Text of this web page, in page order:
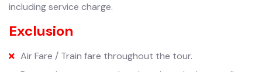
including service charge.
Exclusion
Air Fare / Train fare throughout the tour.